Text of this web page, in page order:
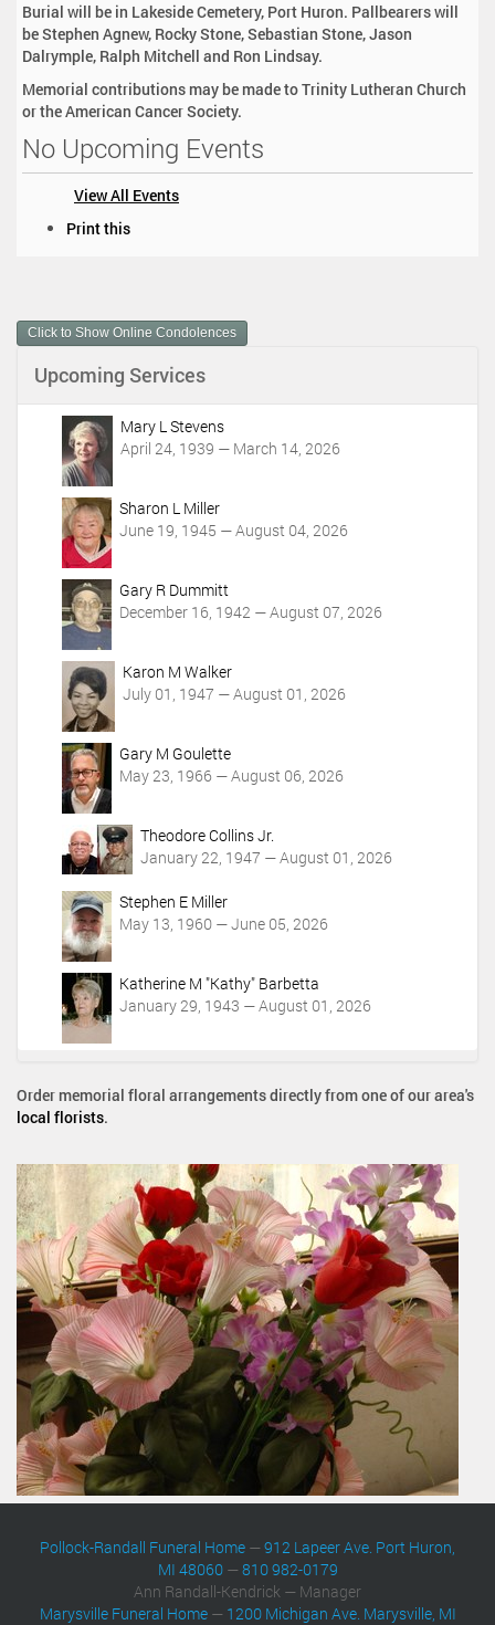
Burial will be in Lakeside Cemetery, Port Huron. Pallbearers will
be Stephen Agnew, Rocky Stone, Sebastian Stone, Jason
Dalrymple, Ralph Mitchell and Ron Lindsay.
Memorial contributions may be made to Trinity Lutheran Church
or the American Cancer Society.
No Upcoming Events
View All Events
m
e
A
Print this
Click to Show Online Condolences
Upcoming Services
Mary L Stevens
April 24, 1939 — March 14, 2026
Sharon L Miller
June 19, 1945 — August 04, 2026
Gary R Dummitt
December 16, 1942 — August 07, 2026
Karon M Walker
July 01, 1947 — August 01, 2026
Gary M Goulette
May 23, 1966 — August 06, 2026
Theodore Collins Jr.
January 22, 1947 — August 01, 2026
Stephen E Miller
May 13, 1960 — June 05, 2026
Katherine M "Kathy" Barbetta
January 29, 1943 — August 01, 2026
Order memorial floral arrangements directly from one of our area's
local florists.
Pollock-Randall Funeral Home —912 Lapeer Ave. Port Huron,
MI 48060—810 982-0179
Ann Randall-Kendrick — Manager
Marysville Funeral Home— 1200 Michigan Ave. Marysville, MI